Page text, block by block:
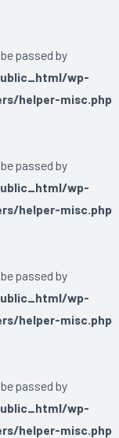
passed by
wp-
helper-misc.php
passed by
wp-
helper-misc.php
passed by
wp-
helper-misc.php
passed by
wp-
helper-misc.php